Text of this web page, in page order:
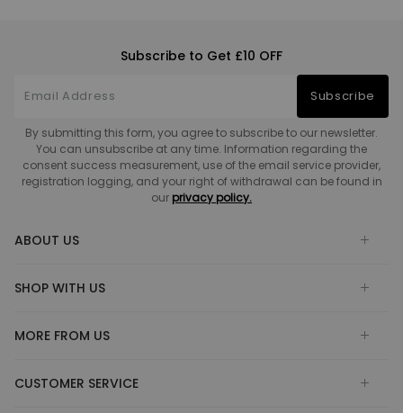
Subscribe to Get £10 OFF
Subscribe
By submitting this form, you agree to subscribe to our newsletter.
You can unsubscribe at any time. Information regarding the
consent success measurement, use of the email service provider,
registration logging, and your right of withdrawal can be found in
our privacy policy.
ABOUT US
SHOP WITH US
MORE FROM US
CUSTOMER SERVICE